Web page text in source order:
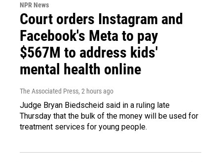
NPR News
Court orders Instagram and
Facebook's Meta to pay
$567M to address kids'
mental health online
The Associated Press, 2 hours ago
Judge Bryan Biedscheid said in a ruling late
Thursday that the bulk of the money will be used for
treatment services for young people.